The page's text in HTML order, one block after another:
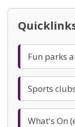
Fun parks
Sports
What's On